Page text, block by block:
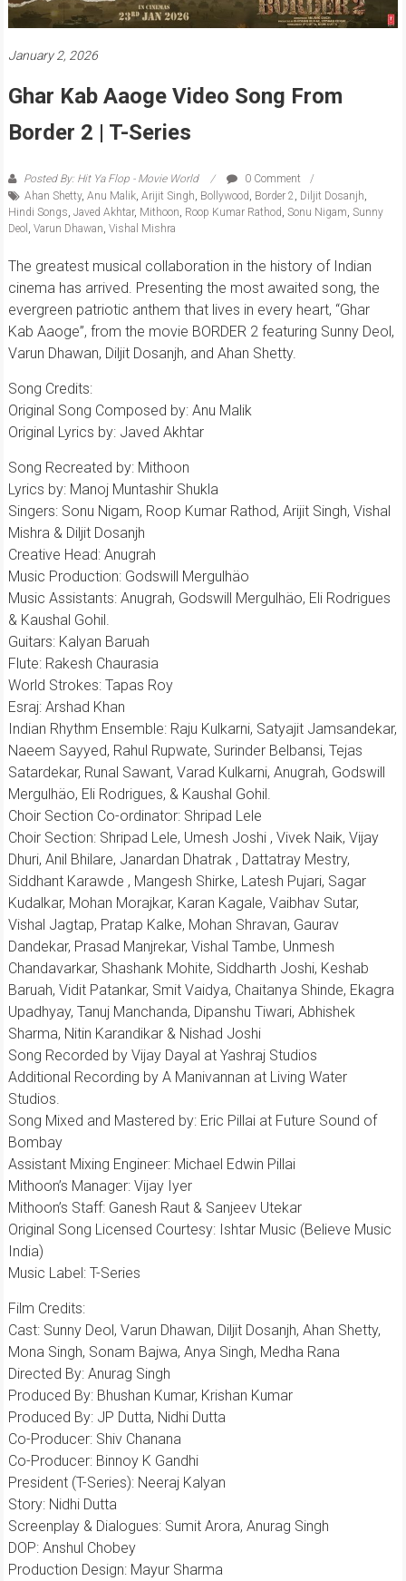
January 2, 2026
Ghar Kab Aaoge Video Song From
Border 2 | T-Series
Posted By: Hit Ya Flop - Movie World
0 Comment
Ahan Shetty, Anu Malik, Arijit Singh Bollywood Border 2 Diljit Dosanjh
Hindi Songs Javed Akhtar, Mithoon Roop Kumar Rathod Sonu Nigam Sunny
Deol
Varun Dhawan Vishal Mishra
The greatest musical collaboration in the history of Indian
cinema has arrived. Presenting the most awaited song, the
evergreen patriotic anthem that lives in every heart, “Ghar
Kab Aaoge”, from the movie BORDER 2 featuring Sunny Deol,
Varun Dhawan, Diljit Dosanjh, and Ahan Shetty.
Song Credits:
Original Song Composed by: Anu Malik
Original Lyrics by: Javed Akhtar
Song Recreated by: Mithoon
Lyrics by: Manoj Muntashir Shukla
Singers: Sonu Nigam, Roop Kumar Rathod, Arijit Singh, Vishal
Mishra & Diljit Dosanjh
Creative Head: Anugrah
Music Production: Godswill Mergulhäo
Music Assistants: Anugrah, Godswill Mergulhäo, Eli Rodrigues
& Kaushal Gohil.
Guitars: Kalyan Baruah
Flute: Rakesh Chaurasia
World Strokes: Tapas Roy
Esraj: Arshad Khan
Indian Rhythm Ensemble: Raju Kulkarni, Satyajit Jamsandekar,
Naeem Sayyed, Rahul Rupwate, Surinder Belbansi, Tejas
Satardekar, Runal Sawant, Varad Kulkarni, Anugrah, Godswill
Mergulhäo, Eli Rodrigues, & Kaushal Gohil.
Choir Section Co-ordinator: Shripad Lele
Choir Section: Shripad Lele, Umesh Joshi , Vivek Naik, Vijay
Dhuri, Anil Bhilare, Janardan Dhatrak , Dattatray Mestry,
Siddhant Karawde , Mangesh Shirke, Latesh Pujari, Sagar
Kudalkar, Mohan Morajkar, Karan Kagale, Vaibhav Sutar,
Vishal Jagtap, Pratap Kalke, Mohan Shravan, Gaurav
Dandekar, Prasad Manjrekar, Vishal Tambe, Unmesh
Chandavarkar, Shashank Mohite, Siddharth Joshi, Keshab
Baruah, Vidit Patankar, Smit Vaidya, Chaitanya Shinde, Ekagra
Upadhyay, Tanuj Manchanda, Dipanshu Tiwari, Abhishek
Sharma, Nitin Karandikar & Nishad Joshi
Song Recorded by Vijay Dayal at Yashraj Studios
Additional Recording by A Manivannan at Living Water
Studios.
Song Mixed and Mastered by: Eric Pillai at Future Sound of
Bombay
Assistant Mixing Engineer: Michael Edwin Pillai
Mithoon’s Manager: Vijay Iyer
Mithoon’s Staff: Ganesh Raut & Sanjeev Utekar
Original Song Licensed Courtesy: Ishtar Music (Believe Music
India)
Music Label: T-Series
Film Credits:
​Cast: Sunny Deol, Varun Dhawan, Diljit Dosanjh, Ahan Shetty,
Mona Singh, Sonam Bajwa, Anya Singh, Medha Rana
Directed By: Anurag Singh
Produced By: Bhushan Kumar, Krishan Kumar
Produced By: JP Dutta, Nidhi Dutta
Co-Producer: Shiv Chanana
Co-Producer: Binnoy K Gandhi
President (T-Series): Neeraj Kalyan
Story: Nidhi Dutta
​Screenplay & Dialogues: Sumit Arora, Anurag Singh
DOP: Anshul Chobey
Production Design: Mayur Sharma